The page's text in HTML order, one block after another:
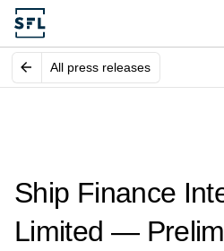
All press releases
Ship Finance
Limited —